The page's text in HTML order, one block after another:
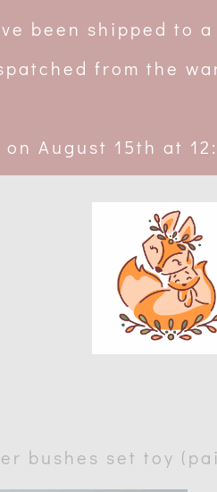
been shipped to a
from the
August 15th at
bushes set toy